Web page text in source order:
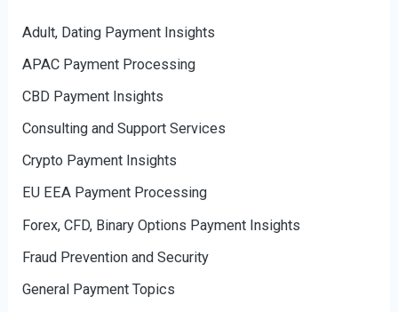
Adult, Dating Payment Insights
APAC Payment Processing
CBD Payment Insights
Consulting and Support Services
Crypto Payment Insights
EU EEA Payment Processing
Forex, CFD, Binary Options Payment Insights
Fraud Prevention and Security
General Payment Topics